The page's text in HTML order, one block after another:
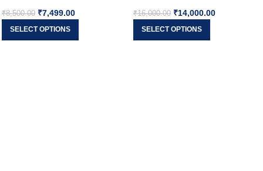
& onwards
₹8,500.00 ₹7,499.00
SELECT OPTIONS
₹16,000.00 ₹14,000.00
SELECT OPTIONS